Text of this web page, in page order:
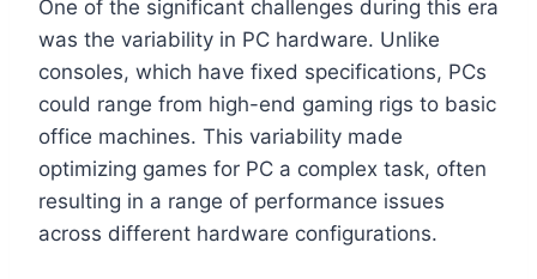
One of the significant challenges during this era
was the variability in PC hardware. Unlike
consoles, which have fixed specifications, PCs
could range from high-end gaming rigs to basic
office machines. This variability made
optimizing games for PC a complex task, often
resulting in a range of performance issues
across different hardware configurations.